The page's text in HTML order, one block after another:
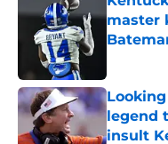
master
legend
insult